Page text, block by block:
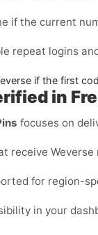
if the current
repeat logins
if the first
in
focuses on
receive Weverse
for region-
in your